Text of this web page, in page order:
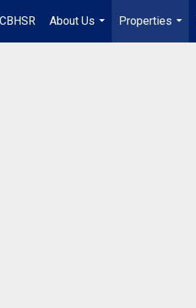
About Us
...
Properties
...